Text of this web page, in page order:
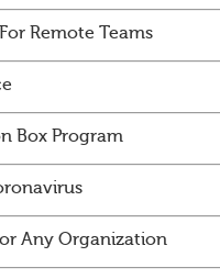
Remote Teams
Box Program
Any Organization